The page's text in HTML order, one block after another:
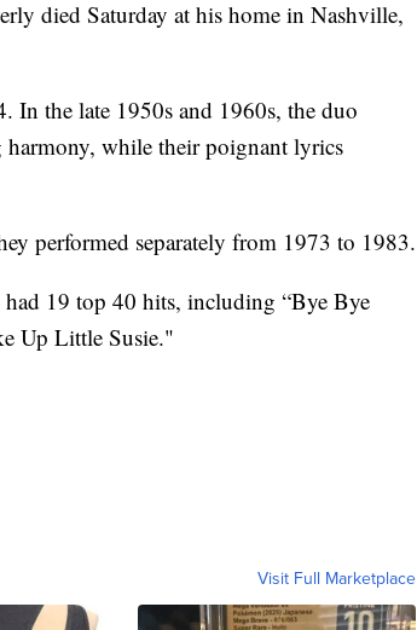
died Saturday at his home in Nashville,
In the late 1950s and 1960s, the duo
while their poignant lyrics
performed separately from 1973 to 1983.
19 top 40 hits, including “Bye Bye
Up Little Susie."
Visit Full Marketplace